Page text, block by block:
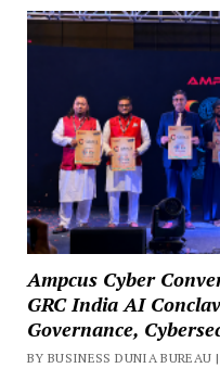
Ampcus Cyber
GRC India AI
Governance,
BY BUSINESS DUNIA BUREAU |